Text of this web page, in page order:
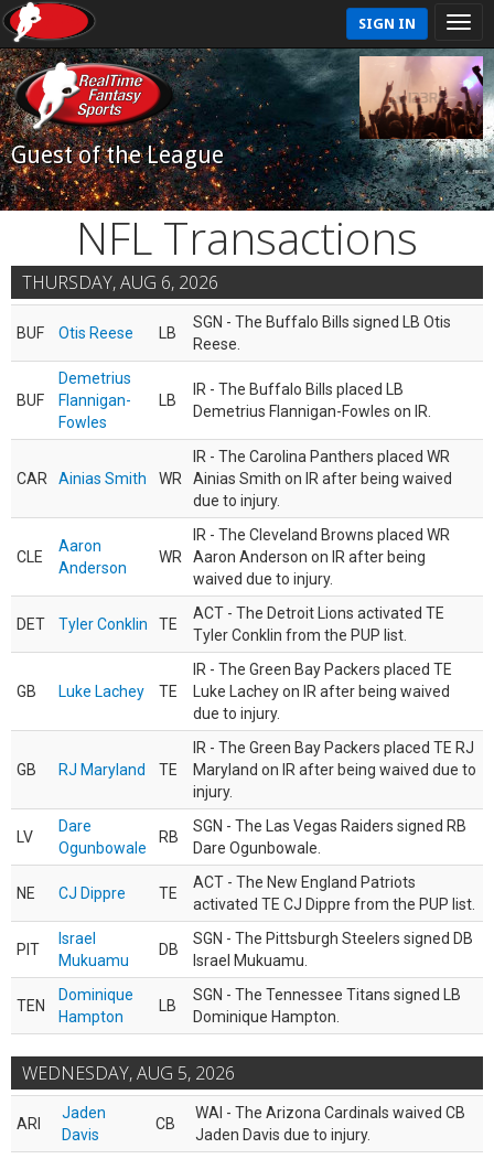
SIGN IN
Guest of the League
NFL Transactions
THURSDAY, AUG 6, 2026
BUF Otis Reese LB
SGN - The Buffalo Bills signed LB Otis
Reese.
BUF
Demetrius
Flannigan-
Fowles
LB
IR - The Buffalo Bills placed LB
Demetrius Flannigan-Fowles on IR.
CAR Ainias Smith WR
IR - The Carolina Panthers placed WR
Ainias Smith on IR after being waived
due to injury.
CLE
Aaron
Anderson
WR
IR - The Cleveland Browns placed WR
Aaron Anderson on IR after being
waived due to injury.
DET Tyler Conklin TE
ACT - The Detroit Lions activated TE
Tyler Conklin from the PUP list.
GB Luke Lachey TE
IR - The Green Bay Packers placed TE
Luke Lachey on IR after being waived
due to injury.
GB RJ Maryland TE
IR - The Green Bay Packers placed TE RJ
Maryland on IR after being waived due to
injury.
LV
Dare
Ogunbowale
RB
SGN - The Las Vegas Raiders signed RB
Dare Ogunbowale.
NE CJ Dippre TE
ACT - The New England Patriots
activated TE CJ Dippre from the PUP list.
PIT
Israel
Mukuamu
DB
SGN - The Pittsburgh Steelers signed DB
Israel Mukuamu.
TEN
Dominique
Hampton
LB
SGN - The Tennessee Titans signed LB
Dominique Hampton.
WEDNESDAY, AUG 5, 2026
ARI
Jaden
Davis
CB
WAI - The Arizona Cardinals waived CB
Jaden Davis due to injury.